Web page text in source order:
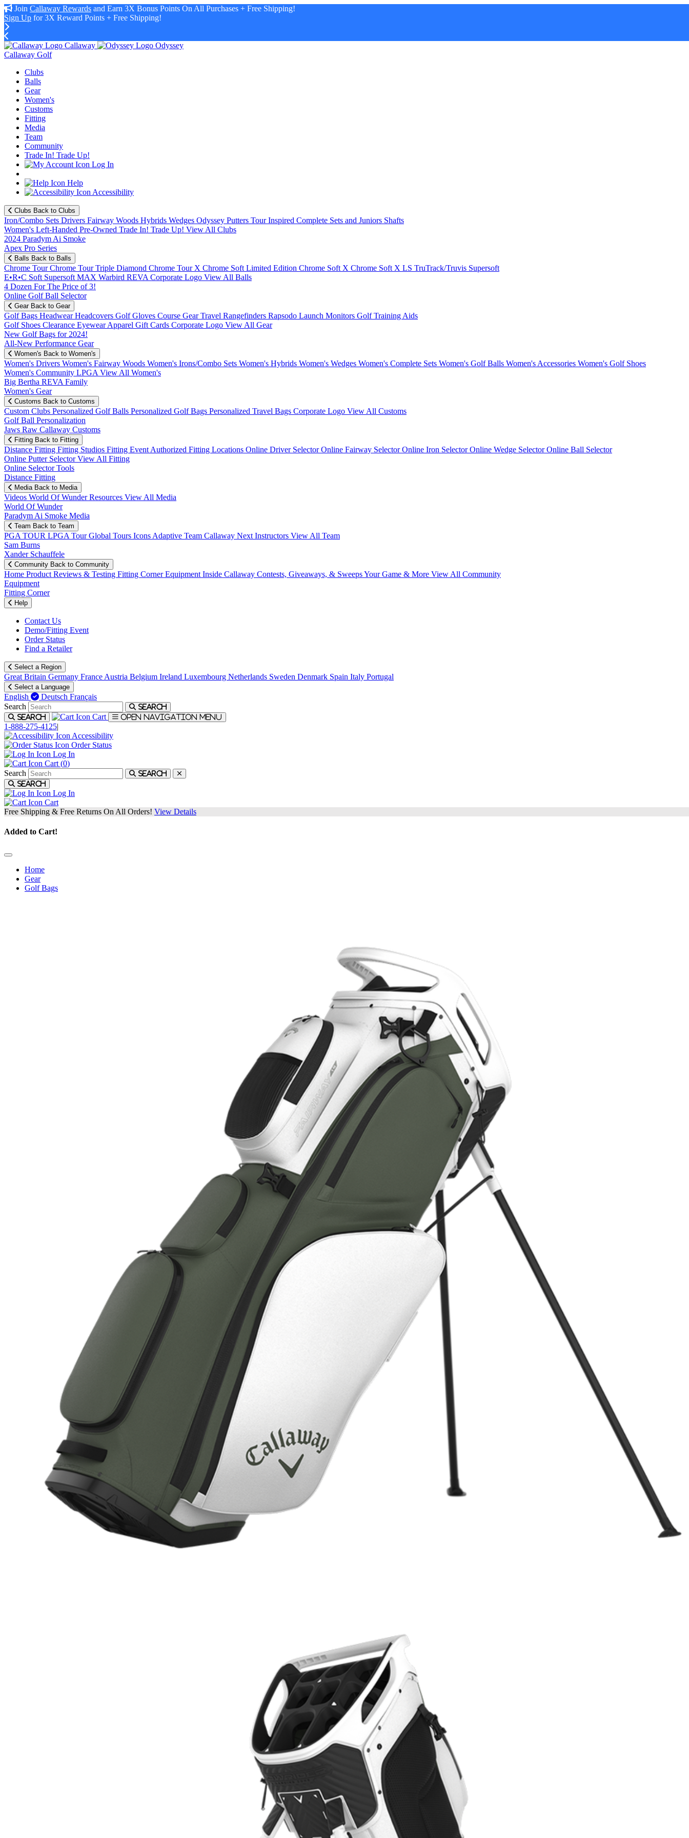
Join Callaway Rewards and Earn 3X Bonus Points On All Purchases + Free Shipping!
Sign Up for 3X Reward Points + Free Shipping!
Callaway
Odyssey
Callaway Golf
Clubs
Balls
Gear
Women's
Customs
Fitting
Media
Team
Community
Trade In! Trade Up!
Log In
Help
Accessibility
Clubs Back to Clubs
Iron/Combo Sets Drivers Fairway Woods Hybrids Wedges Odyssey Putters Tour Inspired Complete Sets and Juniors Shafts
Women's Left-Handed Pre-Owned Trade In! Trade Up! View All Clubs
2024 Paradym Ai Smoke
Apex Pro Series
Balls Back to Balls
Chrome TourChrome Tour Triple Diamond Chrome Tour X Chrome Soft Limited Edition Chrome Soft X Chrome Soft X LS TruTrack/Truvis Supersoft
E•R•C Soft Supersoft MAX Warbird REVA Corporate Logo View All Balls
4 Dozen For The Price of 3!
Online Golf Ball Selector
Gear Back to Gear
Golf Bags HeadwearHeadcovers Golf Gloves Course GearTravel Rangefinders Rapsodo Launch Monitors Golf Training Aids
Golf Shoes Clearance EyewearApparel Gift Cards Corporate Logo View All Gear
New Golf Bags for 2024!
All-New Performance Gear
Women's Back to Women's
Women's Drivers Women's Fairway Woods Women's Irons/Combo Sets Women's Hybrids Women's Wedges Women's Complete Sets Women's Golf Balls Women's Accessories Women's Golf Shoes
Women's Community LPGA View All Women's
Big Bertha REVA Family
Women's Gear
Customs Back to Customs
Custom Clubs Personalized Golf Balls Personalized Golf Bags Personalized Travel Bags Corporate Logo View All Customs
Golf Ball Personalization
Jaws Raw Callaway Customs
Fitting Back to Fitting
Distance Fitting Fitting Studios Fitting Event Authorized Fitting Locations Online Driver SelectorOnline Fairway SelectorOnline Iron SelectorOnline Wedge SelectorOnline Ball Selector
Online Putter SelectorView All Fitting
Online Selector Tools
Distance Fitting
Media Back to Media
Videos World Of WunderResources View All Media
World Of Wunder
Paradym Ai Smoke Media
Team Back to Team
PGA TOUR LPGA TourGlobal Tours Icons Adaptive Team Callaway Next Instructors View All Team
Sam Burns
Xander Schauffele
Community Back to Community
Home Product Reviews & Testing Fitting CornerEquipment Inside Callaway Contests, Giveaways, & SweepsYour Game & More View All Community
Equipment
Fitting Corner
Help
Contact Us
Demo/Fitting Event
Order Status
Find a Retailer
Select a Region
Great Britain Germany France Austria Belgium Ireland Luxembourg Netherlands Sweden Denmark Spain Italy Portugal
Select a Language
English Deutsch Français
Search
Search
Search
Cart Open navigation menu
1-888-275-4125|
Accessibility
Order Status
Log In
Cart (0)
Search
Search
Search
Log In
Cart
Free Shipping & Free Returns On All Orders! View Details
Added to Cart!
Home
Gear
Golf Bags